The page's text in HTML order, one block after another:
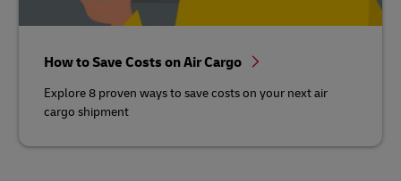
How to Save Costs on Air Cargo
Explore 8 proven ways to save costs on your next air
cargo shipment